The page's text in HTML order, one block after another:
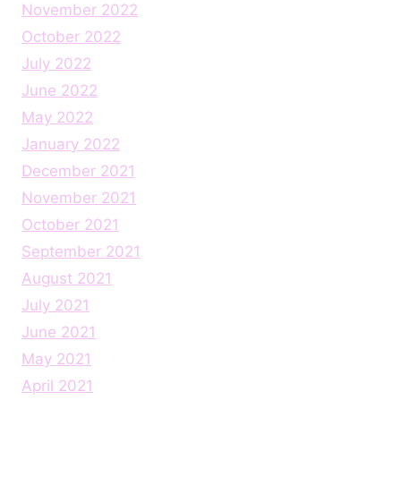
November 2022
October 2022
July 2022
June 2022
May 2022
January 2022
December 2021
November 2021
October 2021
September 2021
August 2021
July 2021
June 2021
May 2021
April 2021